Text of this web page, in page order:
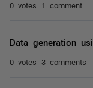
0 votes 1 comment
Data generation
0 votes 3 comments